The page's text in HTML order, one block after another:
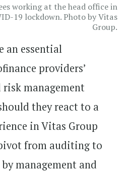
working at the head office in
19 lockdown. Photo by Vitas
Group.
an essential
providers’
management
they react to a
in Vitas Group
from auditing to
management and